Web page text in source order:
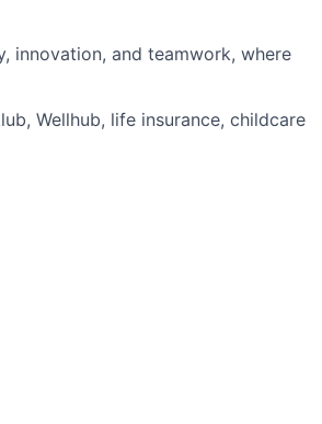
innovation, and teamwork, where
Wellhub, life insurance, childcare